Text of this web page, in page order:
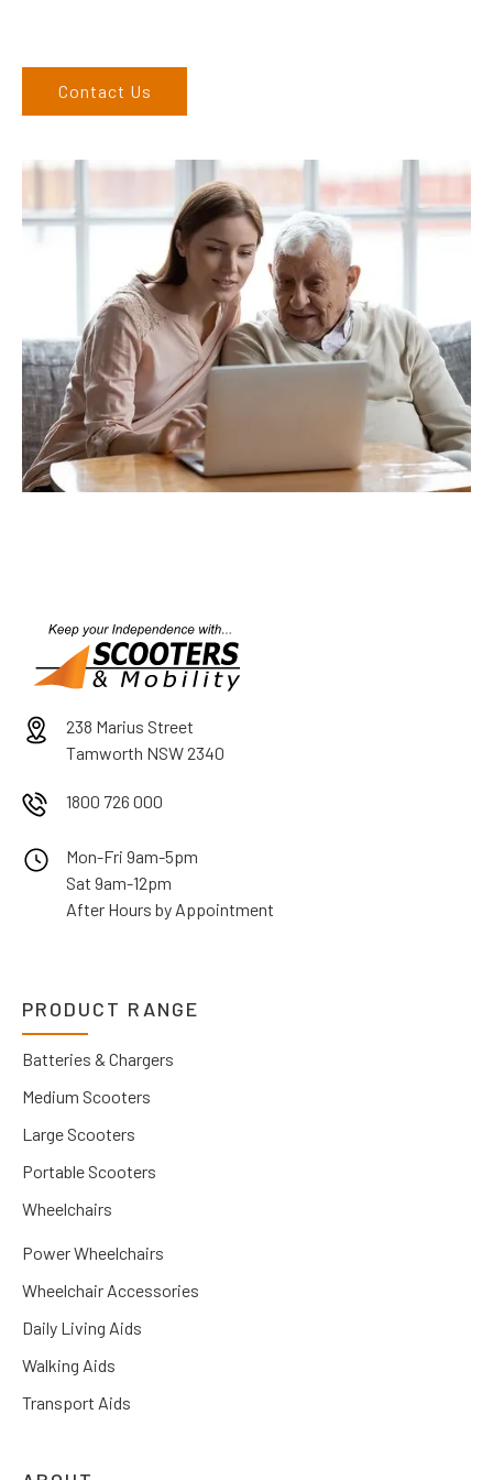
Contact Us
238 Marius Street
Tamworth NSW 2340
1800 726 000
Mon-Fri 9am-5pm
Sat 9am-12pm
After Hours by Appointment
PRODUCT RANGE
Batteries & Chargers
Medium Scooters
Large Scooters
Portable Scooters
Wheelchairs
Power Wheelchairs
Wheelchair Accessories
Daily Living Aids
Walking Aids
Transport Aids